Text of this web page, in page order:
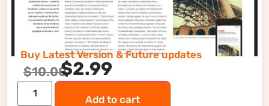
Buy Latest Version & Future updates
$10.00$2.99
Add to cart